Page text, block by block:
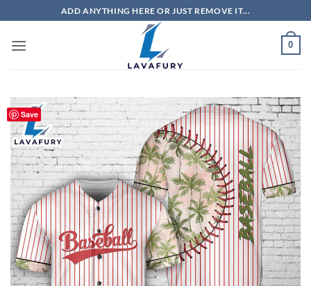
to
content
ADD ANYTHING HERE OR JUST REMOVE IT...
0
Save